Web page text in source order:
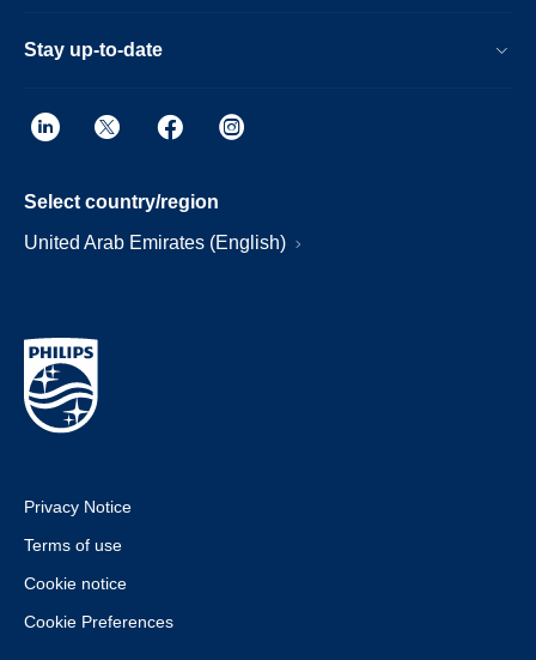
Stay up-to-date
Select country/region
United Arab Emirates (English)
Privacy Notice
Terms of use
Cookie notice
Cookie Preferences